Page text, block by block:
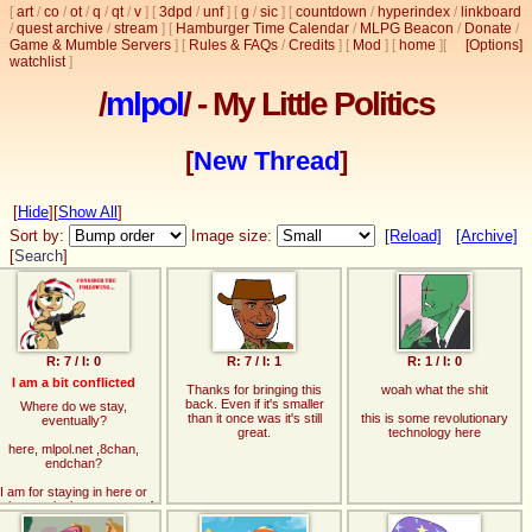
[ art/ co / ot/ q / qt/ v ] [ 3dpd / unf] [ g / sic ] [ countdown / hyperindex / linkboard
/ quest archive / stream ] [ Hamburger Time Calendar / MLPG Beacon / Donate /
Game & Mumble Servers ] [ Rules & FAQs / Credits ] [ Mod ] [ home ] [Options]
[
watchlist]
/mlpol/ - My Little Politics
[New Thread]
[Hide] [Show All ]
Sort by:
Image size: [Reload]
[Archive]
[Search]
R: 7 / I: 0
I am a bit conflicted
Where do we stay,
eventually?
here, mlpol.net ,8chan,
endchan?
I am for staying in here or
to mlpol.net, as two of
those feel most comfy.
R: 7 / I: 1
Thanks for bringing this
back. Even if it's smaller
than it once was it's still
great.
R: 1 / I: 0
woah what the shit
this is some revolutionary
technology here